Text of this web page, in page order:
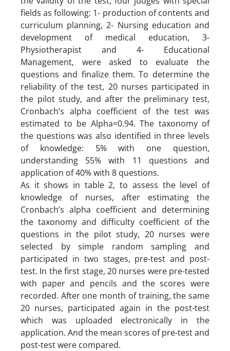
fields as following: 1- production of contents and
curriculum planning, 2- Nursing education and
development of medical education, 3-
Physiotherapist and 4- Educational
Management, were asked to evaluate the
questions and finalize them. To determine the
reliability of the test, 20 nurses participated in
the pilot study, and after the preliminary test,
Cronbach’s alpha coefficient of the test was
estimated to be Alpha=0.94. The taxonomy of
the questions was also identified in three levels
of knowledge: 5% with one question,
understanding 55% with 11 questions and
application of 40% with 8 questions.
As it shows in table 2, to assess the level of
knowledge of nurses, after estimating the
Cronbach’s alpha coefficient and determining
the taxonomy and difficulty coefficient of the
questions in the pilot study, 20 nurses were
selected by simple random sampling and
participated in two stages, pre-test and post-
test. In the first stage, 20 nurses were pre-tested
with paper and pencils and the scores were
recorded. After one month of training, the same
20 nurses, participated again in the post-test
which was uploaded electronically in the
application. And the mean scores of pre-test and
post-test were compared.